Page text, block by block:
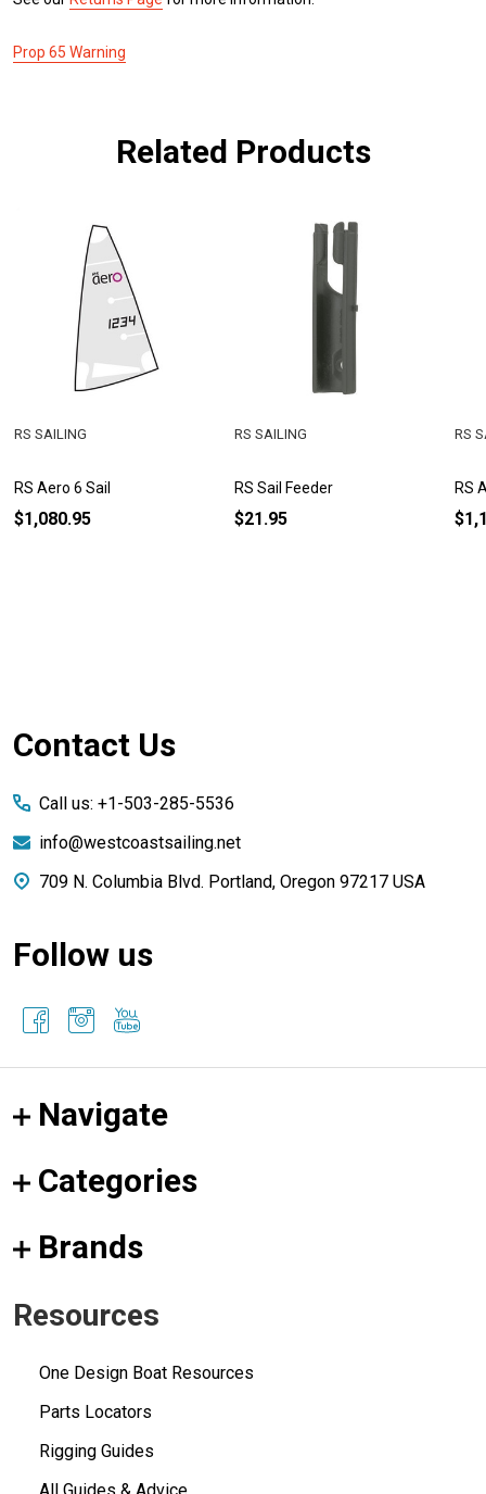
Prop 65 Warning
Related Products
RS Aero 6 Sail
RS SAILING
$1,080.95
RS Sail Feeder
RS SAILING
$21.95
RS
RS
Footer
Contact Us
Call us: +1-503-285-5536
info@westcoastsailing.net
709 N. Columbia Blvd. Portland, Oregon 97217 USA
Follow us
Navigate
Categories
Brands
Resources
One Design Boat Resources
Parts Locators
Rigging Guides